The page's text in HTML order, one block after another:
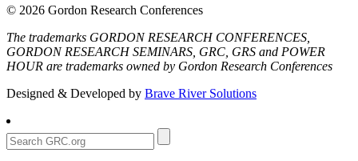
© 2026 Gordon Research Conferences
The trademarks GORDON RESEARCH CONFERENCES,
GORDON RESEARCH SEMINARS, GRC, GRS and POWER
HOUR are trademarks owned by Gordon Research Conferences
Designed & Developed by Brave River Solutions